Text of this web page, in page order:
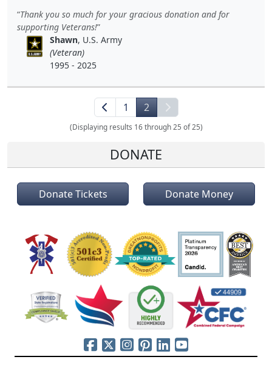
Thank you so much for your gracious donation and for
supporting Veterans!
Shawn, U.S. Army
(Veteran)
1995 - 2025
1 2
(Displaying results 16 through 25 of 25)
DONATE
Donate Tickets Donate Money